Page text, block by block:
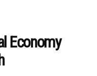
Economy